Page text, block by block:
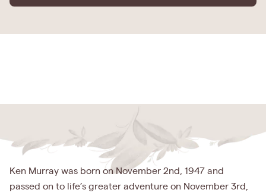
Ken Murray was born on November 2nd, 1947 and
passed on to life’s greater adventure on November 3rd,